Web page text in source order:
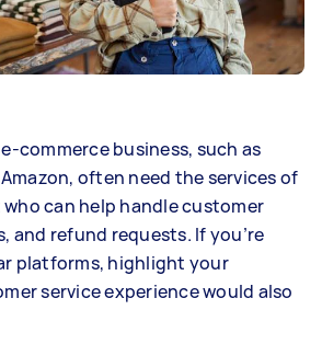
commerce business, such as
often need the services of
can help handle customer
and refund requests. If you’re
platforms, highlight your
service experience would also